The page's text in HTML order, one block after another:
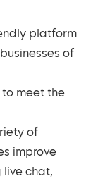
platform
of
to meet the
of
improve
live chat,